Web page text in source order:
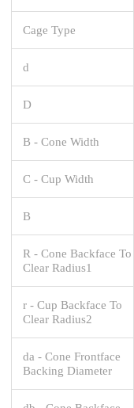
Cage Type
d
D
B - Cone Width
C - Cup Width
B
R - Cone Backface To
Clear Radius1
r - Cup Backface To
Clear Radius2
da - Cone Frontface
Backing Diameter